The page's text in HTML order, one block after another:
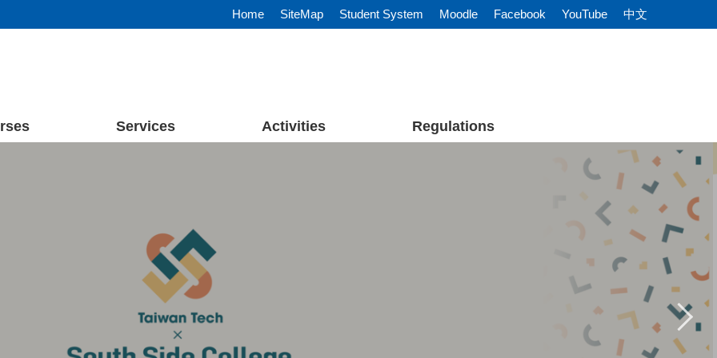
Home SiteMap Student System Moodle Facebook YouTube 中文
Services Activities Regulations